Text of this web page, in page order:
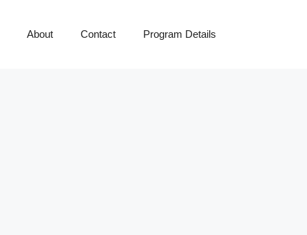
About Contact Program Details